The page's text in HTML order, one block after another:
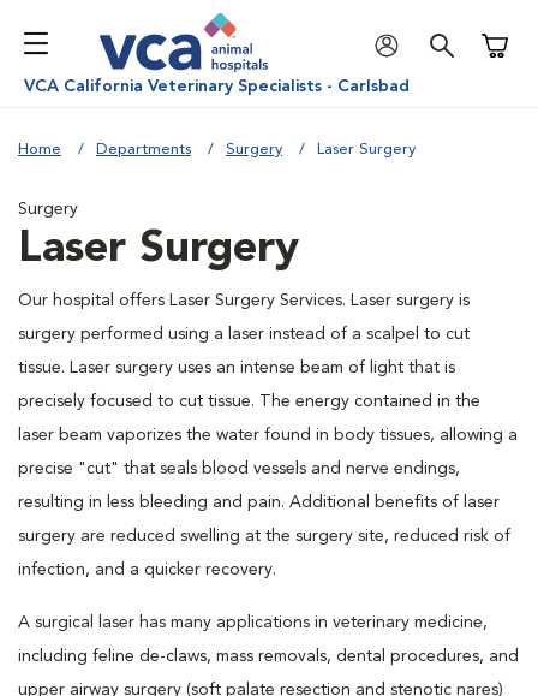
VCA California Veterinary Specialists - Carlsbad
Home Departments Surgery Laser Surgery
Surgery
Laser Surgery
Our hospital offers Laser Surgery Services. Laser surgery is
surgery performed using a laser instead of a scalpel to cut
tissue. Laser surgery uses an intense beam of light that is
precisely focused to cut tissue. The energy contained in the
laser beam vaporizes the water found in body tissues, allowing a
precise "cut" that seals blood vessels and nerve endings,
resulting in less bleeding and pain. Additional benefits of laser
surgery are reduced swelling at the surgery site, reduced risk of
infection, and a quicker recovery.
A surgical laser has many applications in veterinary medicine,
including feline de-claws, mass removals, dental procedures, and
upper airway surgery (soft palate resection and stenotic nares)